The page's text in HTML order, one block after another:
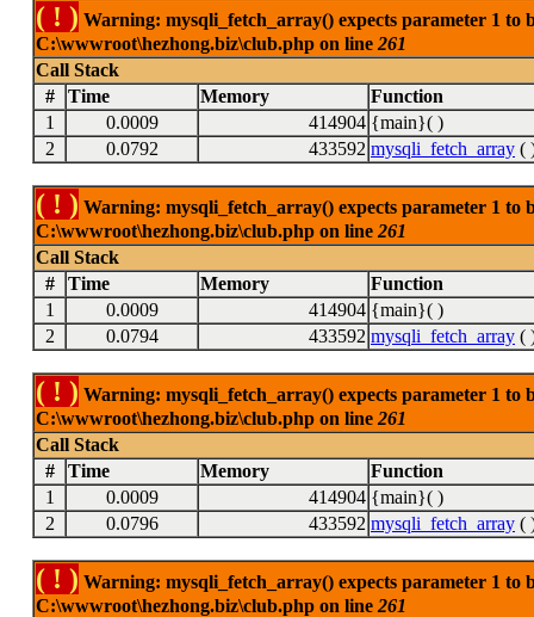
( ! ) Warning: mysqli_fetch_array() expects parameter 1 to
C:\wwwroot\hezhong.biz\club.php on line 261
Call Stack
#
Time Memory
Function
1
0.0009 414904 {main}( )
2
0.0792 433592 mysqli_fetch_array (
( ! ) Warning: mysqli_fetch_array() expects parameter 1 to
C:\wwwroot\hezhong.biz\club.php on line 261
Call Stack
#
Time Memory
Function
1
0.0009 414904 {main}( )
2
0.0794 433592 mysqli_fetch_array (
( ! ) Warning: mysqli_fetch_array() expects parameter 1 to
C:\wwwroot\hezhong.biz\club.php on line 261
Call Stack
#
Time Memory
Function
1
0.0009 414904 {main}( )
2
0.0796 433592 mysqli_fetch_array (
( ! ) Warning: mysqli_fetch_array() expects parameter 1 to
C:\wwwroot\hezhong.biz\club.php on line 261